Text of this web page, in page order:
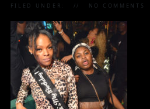
FILED UNDER: NO COMMENTS